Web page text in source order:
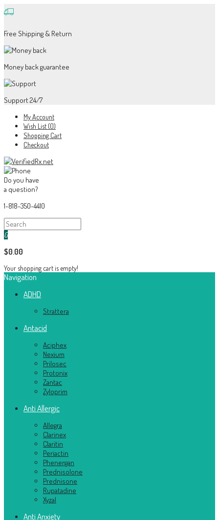
Free Shipping & Return
Money back guarantee
Support 24/7
My Account
Wish List (0)
Shopping Cart
Checkout
Do you have
a question?
1-818-350-4410
0
$0.00
Your shopping cart is empty!
Navigation
ADHD
Strattera
Antacid
Aciphex
Nexium
Prilosec
Protonix
Zantac
Zyloprim
Anti Allergic
Allegra
Clarinex
Claritin
Periactin
Phenergan
Prednisolone
Prednisone
Rupatadine
Xyzal
Anti Anxiety